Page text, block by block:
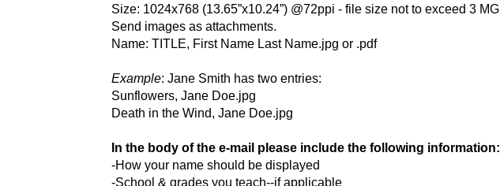
Size: 1024x768 (13.65”x10.24”) @72ppi - file size not to exceed 3 MG
Send images as attachments.
Name: TITLE, First Name Last Name.jpg or .pdf
Example: Jane Smith has two entries:
Sunflowers, Jane Doe.jpg
Death in the Wind, Jane Doe.jpg
In the body of the e-mail please include the following information:
-How your name should be displayed
-School & grades you teach--if applicable